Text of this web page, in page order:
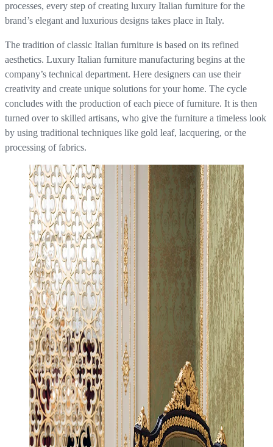
processes, every step of creating luxury Italian furniture for the
brand’s elegant and luxurious designs takes place in Italy.
The tradition of classic Italian furniture is based on its refined
aesthetics. Luxury Italian furniture manufacturing begins at the
company’s technical department. Here designers can use their
creativity and create unique solutions for your home. The cycle
concludes with the production of each piece of furniture. It is then
turned over to skilled artisans, who give the furniture a timeless look
by using traditional techniques like gold leaf, lacquering, or the
processing of fabrics.